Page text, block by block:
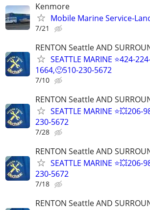
Kenmore
Mobile Marine Service-
7/21
RENTON Seattle AND
SEATTLE MARINE ⭐424-
1664,🙂510-230-5672
7/10
RENTON Seattle AND
SEATTLE MARINE ⭐💥206-
230-5672
7/28
RENTON Seattle AND
SEATTLE MARINE ⭐💥206-
230-5672
7/18
RENTON Seattle AND